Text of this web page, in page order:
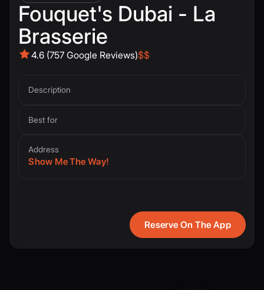
Fouquet's Dubai - La
Brasserie
4.6 (757 Google Reviews)$$
Description
Best for
Address
Show Me The Way!
Reserve On The App